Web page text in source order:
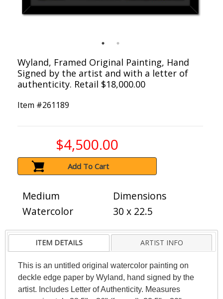
Wyland, Framed Original Painting, Hand
Signed by the artist and with a letter of
authenticity. Retail $18,000.00
Item #261189
$4,500.00
Add To Cart
Medium
Watercolor
Dimensions
30 x 22.5
ITEM DETAILS ARTIST INFO
This is an untitled original watercolor painting on
deckle edge paper by Wyland, hand signed by the
artist. Includes Letter of Authenticity. Measures